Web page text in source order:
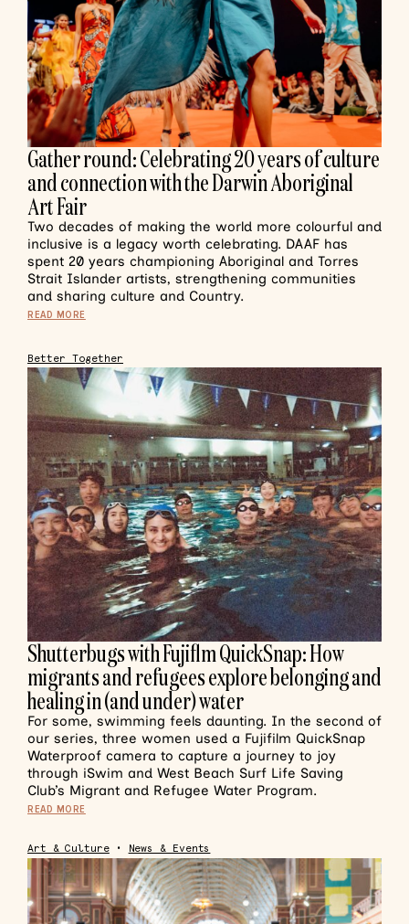
Gather round: Celebrating 20 years of culture
and connection with the Darwin Aboriginal
Art Fair
Two decades of making the world more colourful and
inclusive is a legacy worth celebrating. DAAF has
spent 20 years championing Aboriginal and Torres
Strait Islander artists, strengthening communities
and sharing culture and Country.
READ MORE
Better Together
Shutterbugs with Fujiflm QuickSnap: How
migrants and refugees explore belonging and
healing in (and under) water
For some, swimming feels daunting. In the second of
our series, three women used a Fujifilm QuickSnap
Waterproof camera to capture a journey to joy
through iSwim and West Beach Surf Life Saving
Club’s Migrant and Refugee Water Program.
READ MORE
Art & Culture• News & Events